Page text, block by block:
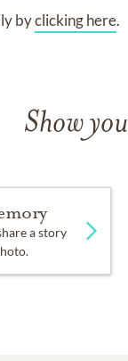
byclicking here.
Show
a story